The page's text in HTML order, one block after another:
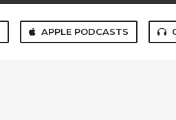
APPLE PODCASTS